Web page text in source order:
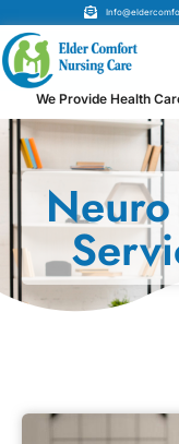
We Provide Health